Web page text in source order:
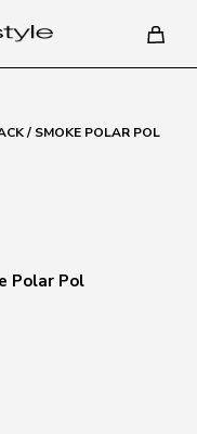
/ SMOKE POLAR POL
Polar Pol